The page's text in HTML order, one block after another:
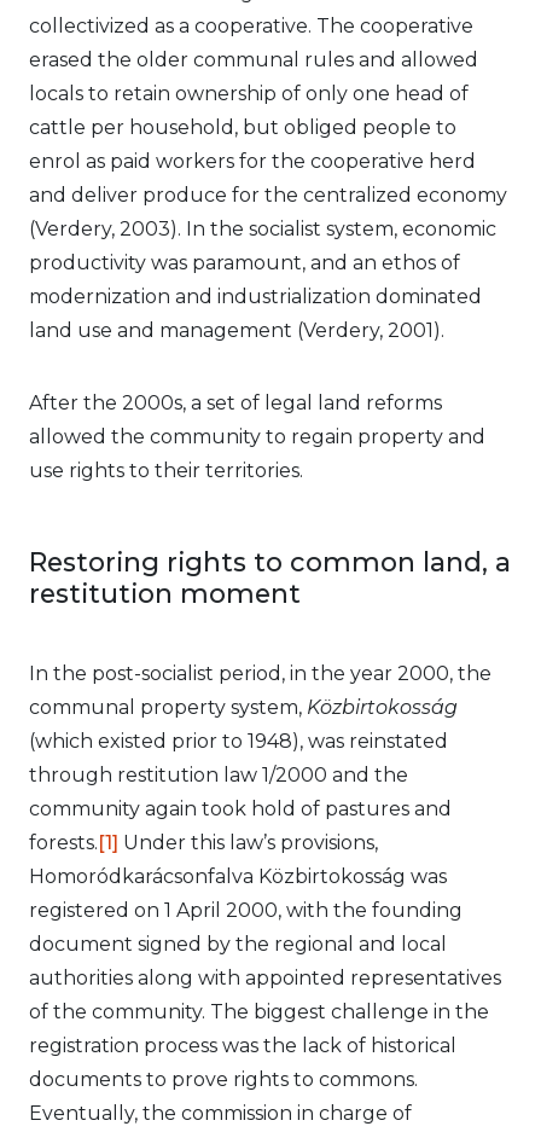
collectivized as a cooperative. The cooperative
erased the older communal rules and allowed
locals to retain ownership of only one head of
cattle per household, but obliged people to
enrol as paid workers for the cooperative herd
and deliver produce for the centralized economy
(Verdery, 2003). In the socialist system, economic
productivity was paramount, and an ethos of
modernization and industrialization dominated
land use and management (Verdery, 2001).
After the 2000s, a set of legal land reforms
allowed the community to regain property and
use rights to their territories.
Restoring rights to common land, a
restitution moment
In the post-socialist period, in the year 2000, the
communal property system, Közbirtokosság
(which existed prior to 1948), was reinstated
through restitution law 1/2000 and the
community again took hold of pastures and
forests.[1] Under this law’s provisions,
Homoródkarácsonfalva Közbirtokosság was
registered on 1 April 2000, with the founding
document signed by the regional and local
authorities along with appointed representatives
of the community. The biggest challenge in the
registration process was the lack of historical
documents to prove rights to commons.
Eventually, the commission in charge of